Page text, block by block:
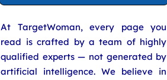
At TargetWoman, every page you
read is crafted by a team of highly
qualified experts — not generated by
artificial intelligence. We believe in